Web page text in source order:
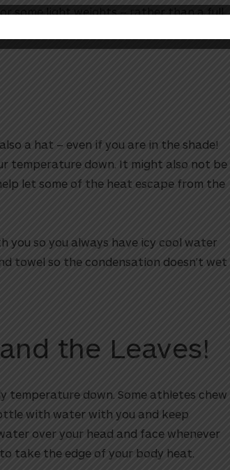
some light weights – rather than a full
a hat – even if you are in the shade!
temperature down. It might also not be
let some of the heat escape from the
so you always have icy cool water
towel so the condensation doesn’t wet
the Leaves!
temperature down. Some athletes chew
with water with you and keep
over your head and face whenever
take the edge of your body heat.